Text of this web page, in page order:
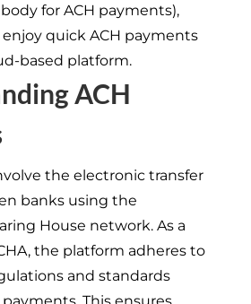
for ACH payments),
enjoy quick ACH payments
based platform.
ACH
the electronic transfer
banks using the
House network. As a
the platform adheres to
and standards